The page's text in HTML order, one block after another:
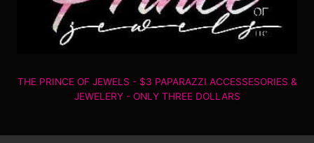
THE PRINCE OF JEWELS - $3 PAPARAZZI ACCESSESORIES &
JEWELERY - ONLY THREE DOLLARS